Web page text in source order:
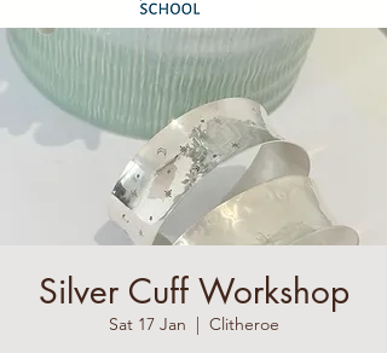
Silver Cuff Workshop
Sat 17 Jan
  |
Clitheroe